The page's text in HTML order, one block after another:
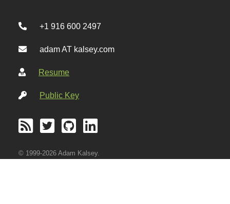
+1 916 600 2497
adam AT kalsey.com
Resume
Public Key
© 1999-2026 Adam Kalsey.